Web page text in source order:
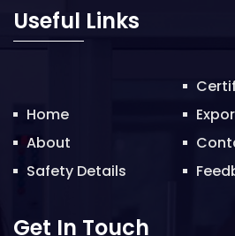
Useful Links
Home
About
Safety Details
Get In Touch